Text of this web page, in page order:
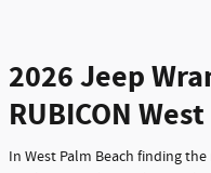
2026 Jeep
RUBICON
In West Palm Beach finding